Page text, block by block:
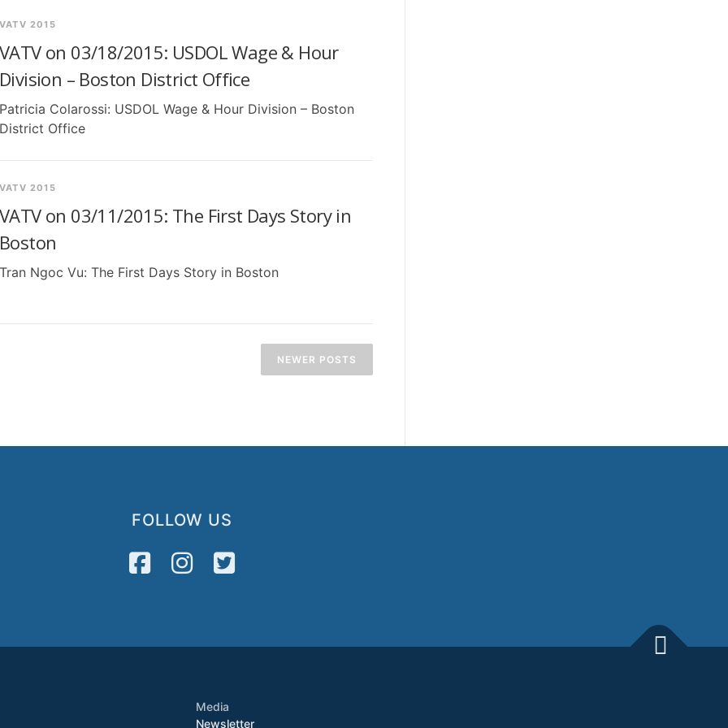
VATV 2015
VATV on 03/18/2015: USDOL Wage & Hour
Division – Boston District Office
Patricia Colarossi: USDOL Wage & Hour Division – Boston
District Office
VATV 2015
VATV on 03/11/2015: The First Days Story in
Boston
Tran Ngoc Vu: The First Days Story in Boston
NEWER POSTS
FOLLOW US
Media
Newsletter